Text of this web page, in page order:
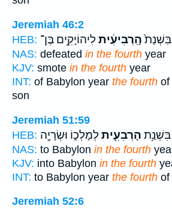
Jeremiah 46:2
HEB:
הָֽרְבִיעִ֔יתלִיהוֹיָקִ֥ים בֶּן־
NAS: defeated in the fourth year
KJV: smote in the fourth year
INT: of Babylon year the fourth of
son
Jeremiah 51:59
HEB:
הָרְבִעִ֖יתלְמָלְכ֑וֹ וּשְׂרָיָ֖ה
NAS: to Babylon in the fourth
KJV: into Babylon in the fourth
INT: to Babylon year the fourth of
Jeremiah 52:6